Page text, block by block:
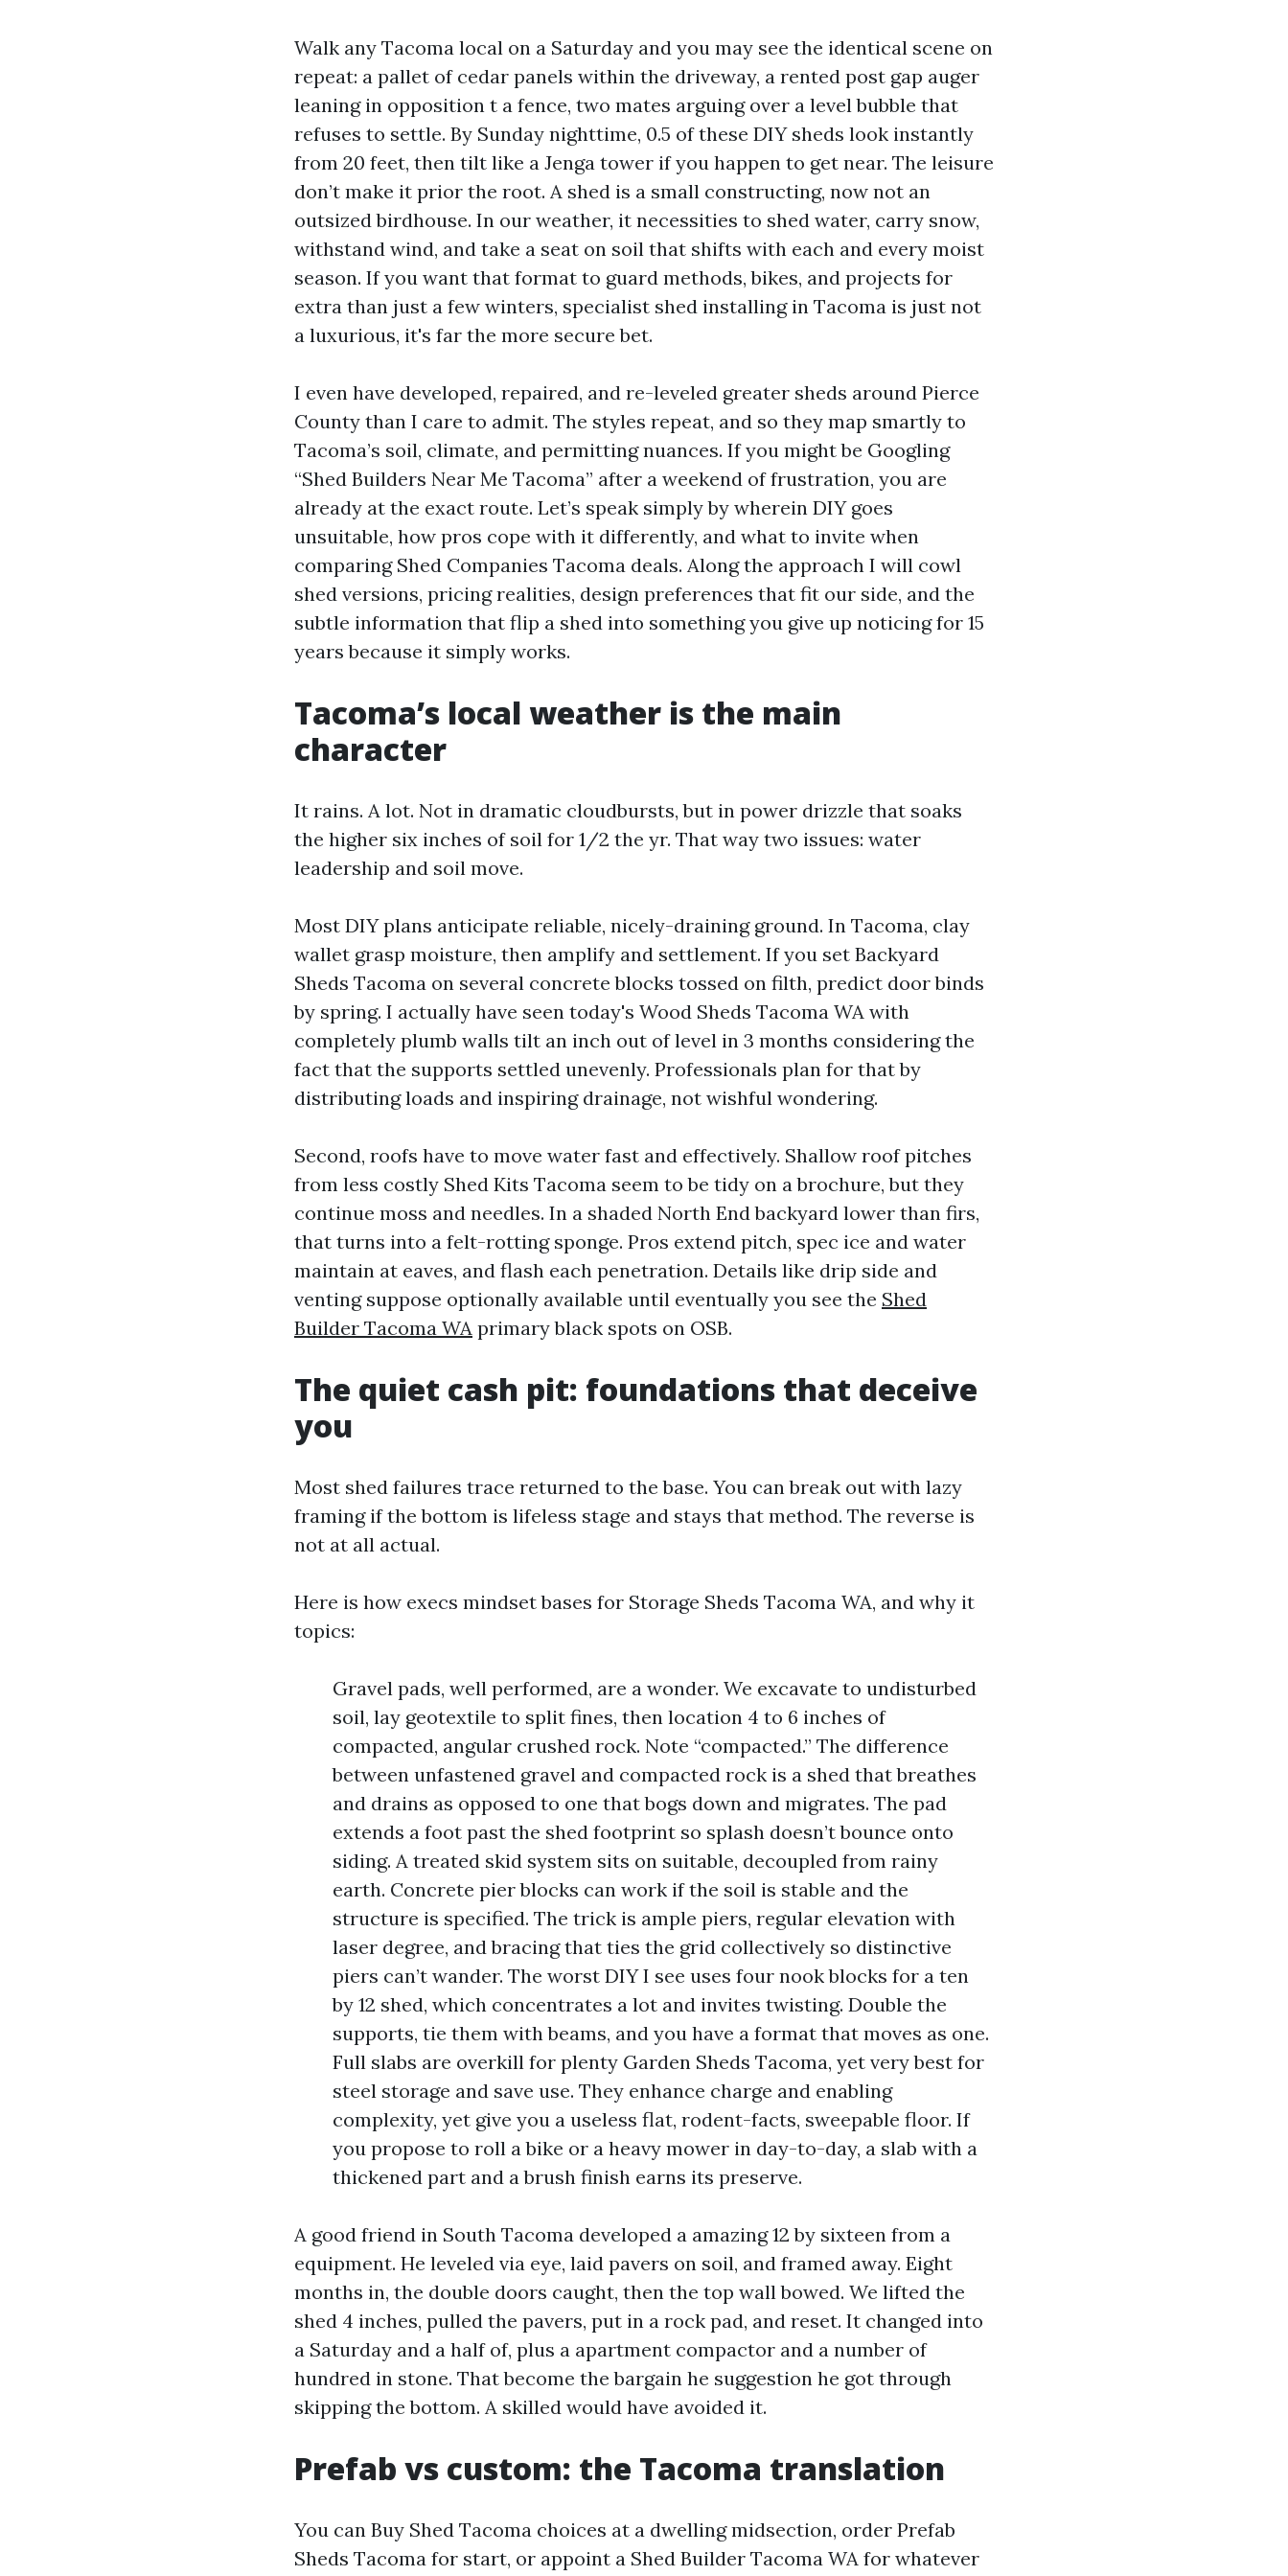
Walk any Tacoma local on a Saturday and you may see the identical scene on
repeat: a pallet of cedar panels within the driveway, a rented post gap auger
leaning in opposition t a fence, two mates arguing over a level bubble that
refuses to settle. By Sunday nighttime, 0.5 of these DIY sheds look instantly
from 20 feet, then tilt like a Jenga tower if you happen to get near. The leisure
don’t make it prior the root. A shed is a small constructing, now not an
outsized birdhouse. In our weather, it necessities to shed water, carry snow,
withstand wind, and take a seat on soil that shifts with each and every moist
season. If you want that format to guard methods, bikes, and projects for
extra than just a few winters, specialist shed installing in Tacoma is just not
a luxurious, it's far the more secure bet.
I even have developed, repaired, and re-leveled greater sheds around Pierce
County than I care to admit. The styles repeat, and so they map smartly to
Tacoma’s soil, climate, and permitting nuances. If you might be Googling
“Shed Builders Near Me Tacoma” after a weekend of frustration, you are
already at the exact route. Let’s speak simply by wherein DIY goes
unsuitable, how pros cope with it differently, and what to invite when
comparing Shed Companies Tacoma deals. Along the approach I will cowl
shed versions, pricing realities, design preferences that fit our side, and the
subtle information that flip a shed into something you give up noticing for 15
years because it simply works.
Tacoma’s local weather is the main
character
It rains. A lot. Not in dramatic cloudbursts, but in power drizzle that soaks
the higher six inches of soil for 1/2 the yr. That way two issues: water
leadership and soil move.
Most DIY plans anticipate reliable, nicely-draining ground. In Tacoma, clay
wallet grasp moisture, then amplify and settlement. If you set Backyard
Sheds Tacoma on several concrete blocks tossed on filth, predict door binds
by spring. I actually have seen today's Wood Sheds Tacoma WA with
completely plumb walls tilt an inch out of level in 3 months considering the
fact that the supports settled unevenly. Professionals plan for that by
distributing loads and inspiring drainage, not wishful wondering.
Second, roofs have to move water fast and effectively. Shallow roof pitches
from less costly Shed Kits Tacoma seem to be tidy on a brochure, but they
continue moss and needles. In a shaded North End backyard lower than firs,
that turns into a felt-rotting sponge. Pros extend pitch, spec ice and water
maintain at eaves, and flash each penetration. Details like drip side and
venting suppose optionally available until eventually you see the Shed
Builder Tacoma WA primary black spots on OSB.
The quiet cash pit: foundations that deceive
you
Most shed failures trace returned to the base. You can break out with lazy
framing if the bottom is lifeless stage and stays that method. The reverse is
not at all actual.
Here is how execs mindset bases for Storage Sheds Tacoma WA, and why it
topics:
Gravel pads, well performed, are a wonder. We excavate to undisturbed
soil, lay geotextile to split fines, then location 4 to 6 inches of
compacted, angular crushed rock. Note “compacted.” The difference
between unfastened gravel and compacted rock is a shed that breathes
and drains as opposed to one that bogs down and migrates. The pad
extends a foot past the shed footprint so splash doesn’t bounce onto
siding. A treated skid system sits on suitable, decoupled from rainy
earth. Concrete pier blocks can work if the soil is stable and the
structure is specified. The trick is ample piers, regular elevation with
laser degree, and bracing that ties the grid collectively so distinctive
piers can’t wander. The worst DIY I see uses four nook blocks for a ten
by 12 shed, which concentrates a lot and invites twisting. Double the
supports, tie them with beams, and you have a format that moves as one.
Full slabs are overkill for plenty Garden Sheds Tacoma, yet very best for
steel storage and save use. They enhance charge and enabling
complexity, yet give you a useless flat, rodent-facts, sweepable floor. If
you propose to roll a bike or a heavy mower in day-to-day, a slab with a
thickened part and a brush finish earns its preserve.
A good friend in South Tacoma developed a amazing 12 by sixteen from a
equipment. He leveled via eye, laid pavers on soil, and framed away. Eight
months in, the double doors caught, then the top wall bowed. We lifted the
shed 4 inches, pulled the pavers, put in a rock pad, and reset. It changed into
a Saturday and a half of, plus a apartment compactor and a number of
hundred in stone. That become the bargain he suggestion he got through
skipping the bottom. A skilled would have avoided it.
Prefab vs custom: the Tacoma translation
You can Buy Shed Tacoma choices at a dwelling midsection, order Prefab
Sheds Tacoma for start, or appoint a Shed Builder Tacoma WA for whatever